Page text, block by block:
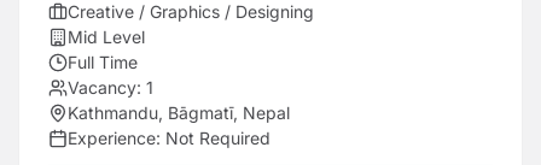
Creative / Graphics / Designing
Mid Level
Full Time
Vacancy: 1
Kathmandu, Bāgmatī, Nepal
Experience: Not Required